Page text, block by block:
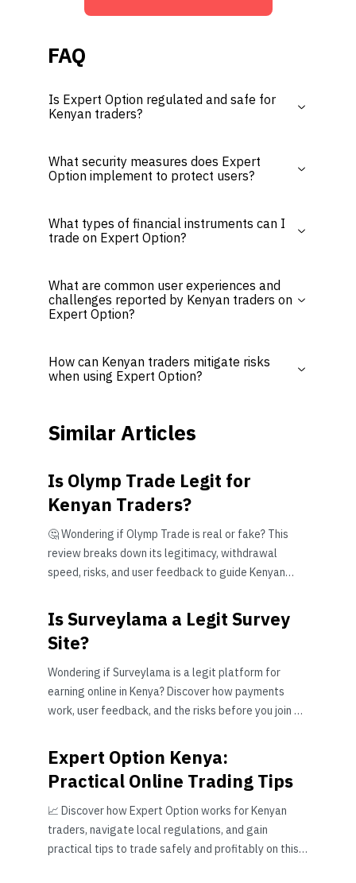
FAQ
Is Expert Option regulated and safe for
Kenyan traders?
What security measures does Expert
Option implement to protect users?
What types of financial instruments can I
trade on Expert Option?
What are common user experiences and
challenges reported by Kenyan traders on
Expert Option?
How can Kenyan traders mitigate risks
when using Expert Option?
Similar Articles
Is Olymp Trade Legit for
Kenyan Traders?
🤔 Wondering if Olymp Trade is real or fake? This
review breaks down its legitimacy, withdrawal
speed, risks, and user feedback to guide Kenyan
Is Surveylama a Legit Survey
Site?
Wondering if Surveylama is a legit platform for
earning online in Kenya? Discover how payments
work, user feedback, and the risks before you join 🧐
Expert Option Kenya:
Practical Online Trading Tips
📈 Discover how Expert Option works for Kenyan
traders, navigate local regulations, and gain
practical tips to trade safely and profitably on this